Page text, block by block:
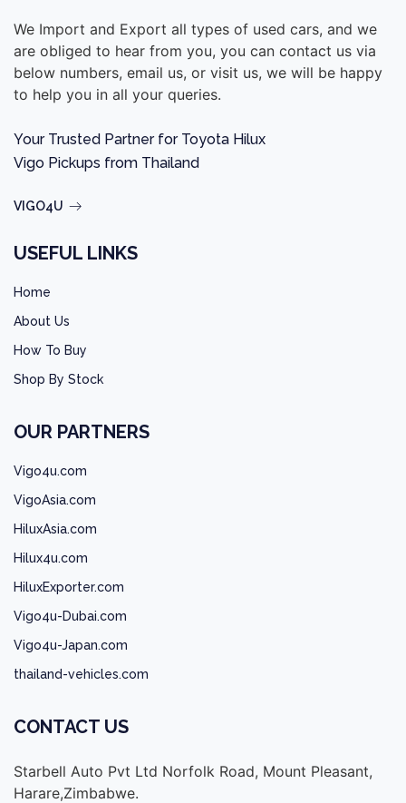
We Import and Export all types of used cars, and we
are obliged to hear from you, you can contact us via
below numbers, email us, or visit us, we will be happy
to help you in all your queries.
Your Trusted Partner for Toyota Hilux
Vigo Pickups from Thailand
VIGO4U
USEFUL LINKS
Home
About Us
How To Buy
Shop By Stock
OUR PARTNERS
Vigo4u.com
VigoAsia.com
HiluxAsia.com
Hilux4u.com
HiluxExporter.com
Vigo4u-Dubai.com
Vigo4u-Japan.com
thailand-vehicles.com
CONTACT US
Starbell Auto Pvt Ltd Norfolk Road, Mount Pleasant,
Harare,Zimbabwe.